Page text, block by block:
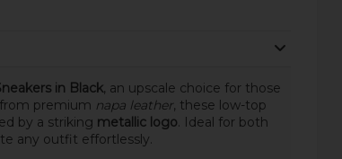
in Black, an upscale choice for those
premium napa leather, these low-top
by a striking metallic logo. Ideal for both
any outfit effortlessly.